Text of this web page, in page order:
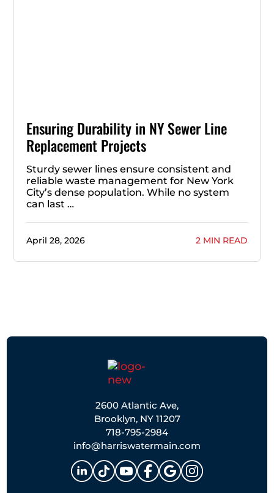
Ensuring Durability in NY Sewer Line
Replacement Projects
Sturdy sewer lines ensure consistent and
reliable waste management for New York
City’s dense population. While no system
can last …
April 28, 2026 2 MIN READ
2600 Atlantic Ave,
Brooklyn, NY 11207
718-795-2984
info@harriswatermain.com